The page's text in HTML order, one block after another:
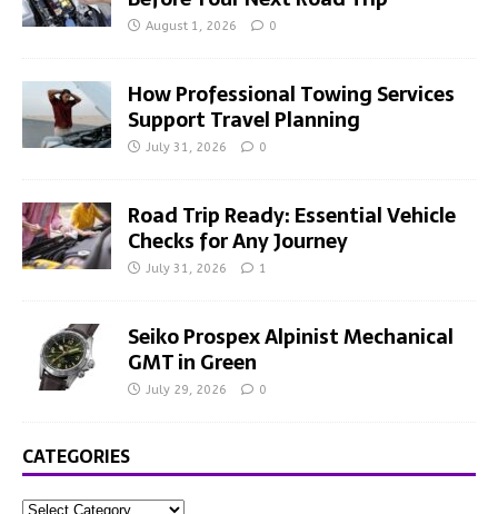
August 1, 2026 0
How Professional Towing Services
Support Travel Planning
July 31, 2026 0
Road Trip Ready: Essential Vehicle
Checks for Any Journey
July 31, 2026 1
Seiko Prospex Alpinist Mechanical
GMT in Green
July 29, 2026 0
CATEGORIES